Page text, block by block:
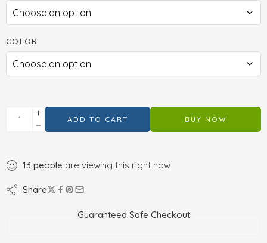
COLOR
ADD TO CART BUY NOW
13 people are viewing this right now
Share
Guaranteed Safe Checkout